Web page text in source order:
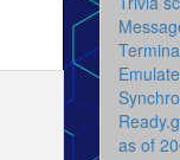
as of